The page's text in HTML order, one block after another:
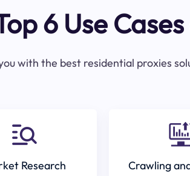
6 Use
with the best residential proxies
Research Crawling